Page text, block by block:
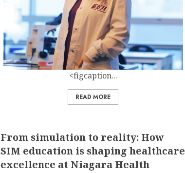
<figcaption...
READ MORE
From simulation to reality: How
SIM education is shaping healthcare
excellence at Niagara Health